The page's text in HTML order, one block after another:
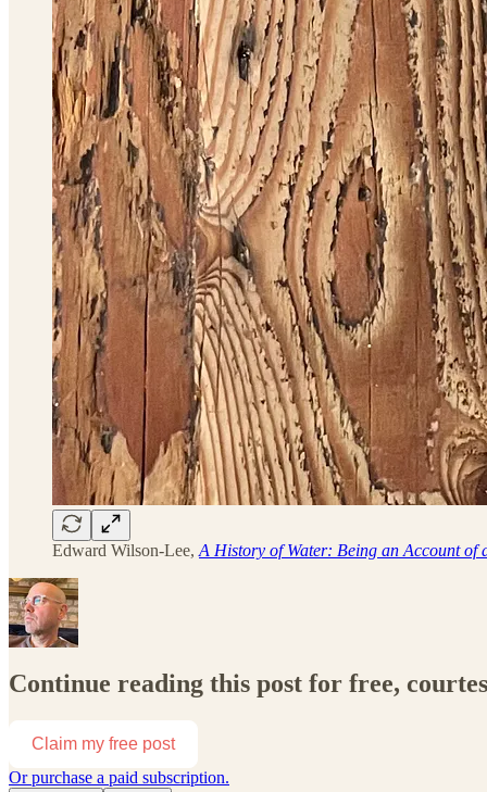
Edward Wilson-Lee, A History of Water: Being an Account
Continue reading this post for free,
Claim my free post
Or purchase a paid subscription.